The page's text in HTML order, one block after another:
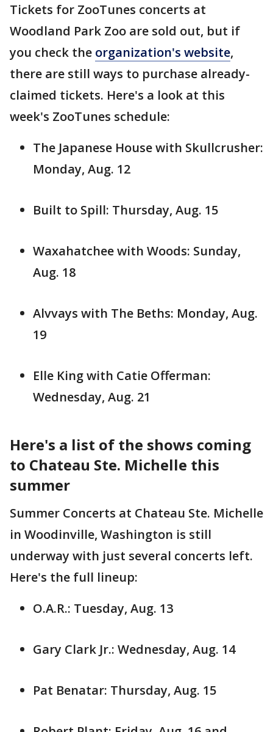
Tickets for ZooTunes concerts at
Woodland Park Zoo are sold out, but if
you check the organization's website,
there are still ways to purchase already-
claimed tickets. Here's a look at this
week's ZooTunes schedule:
The Japanese House with Skullcrusher:
Monday, Aug. 12
Built to Spill: Thursday, Aug. 15
Waxahatchee with Woods: Sunday,
Aug. 18
Alvvays with The Beths: Monday, Aug.
19
Elle King with Catie Offerman:
Wednesday, Aug. 21
Here's a list of the shows coming
to Chateau Ste. Michelle this
summer
Summer Concerts at Chateau Ste. Michelle
in Woodinville, Washington is still
underway with just several concerts left.
Here's the full lineup:
O.A.R.: Tuesday, Aug. 13
Gary Clark Jr.: Wednesday, Aug. 14
Pat Benatar: Thursday, Aug. 15